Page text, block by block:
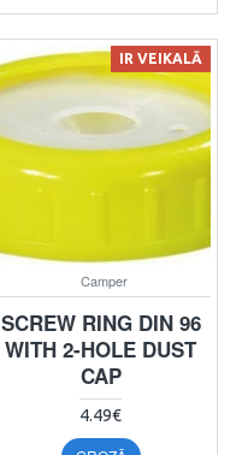
IR VEIKALĀ
Camper
SCREW RING DIN 96
WITH 2-HOLE DUST
CAP
4.49€